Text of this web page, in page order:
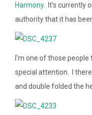
Harmony. It’s currently
authority that it has
I’m one of those
special attention. I
and double folded the